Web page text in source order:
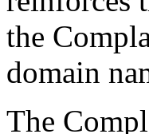
the
domain
The